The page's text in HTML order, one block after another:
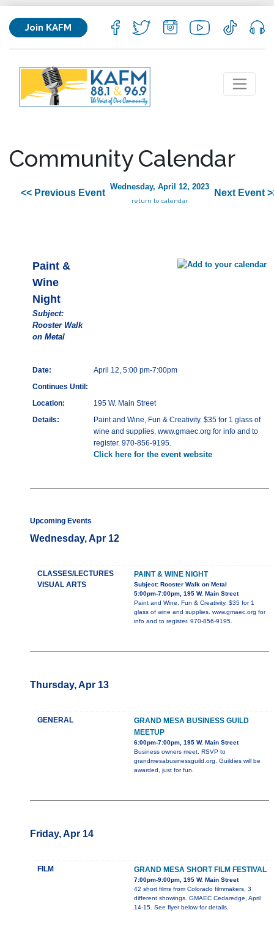
Join KAFM
Community Calendar
<< Previous Event
Wednesday, April 12, 2023
return to calendar
Next Event
Paint &
Wine
Night
Subject:
Rooster Walk
on Metal
Date:
April 12, 5:00 pm-7:00pm
Continues Until:
Location:
195 W. Main Street
Details:
Paint and Wine, Fun & Creativity. $35 for 1 glass of
wine and supplies. www.gmaec.org for info and to
register. 970-856-9195.
Click here for the event website
Upcoming Events
Wednesday, Apr 12
CLASSES/LECTURES
VISUAL ARTS
PAINT & WINE NIGHT
Subject: Rooster Walk on Metal
5:00pm-7:00pm, 195 W. Main Street
Paint and Wine, Fun & Creativity. $35 for 1
glass of wine and supplies. www.gmaec.org for
info and to register. 970-856-9195.
Thursday, Apr 13
GENERAL
GRAND MESA BUSINESS GUILD
MEETUP
6:00pm-7:00pm, 195 W. Main Street
Business owners meet. RSVP to
grandmesabusinessguild.org. Guildies will be
awarded, just for fun.
Friday, Apr 14
FILM GRAND MESA SHORT FILM FESTIVAL
7:00pm-9:00pm, 195 W. Main Street
42 short films from Colorado filmmakers, 3
different showings. GMAEC Cedaredge, April
14-15. See flyer below for details.